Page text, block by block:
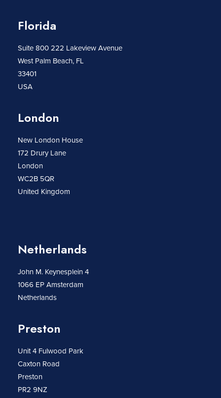
Florida
Suite 800 222 Lakeview Avenue
West Palm Beach, FL
33401
USA
London
New London House
172 Drury Lane
London
WC2B 5QR
United Kingdom
Netherlands
John M. Keynesplein 4
1066 EP Amsterdam
Netherlands
Preston
Unit 4 Fulwood Park
Caxton Road
Preston
PR2 9NZ